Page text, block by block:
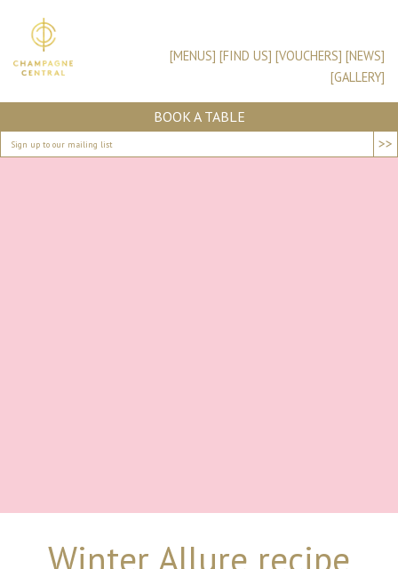
[MENUS] [FIND US] [VOUCHERS] [NEWS]
[GALLERY]
BOOK A TABLE
>>
Winter Allure recipe